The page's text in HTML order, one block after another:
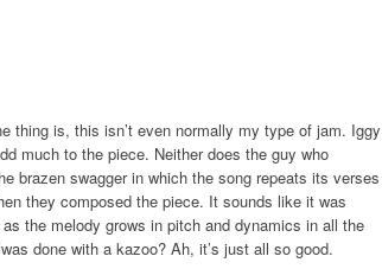
thing is, this isn’t even normally my type of jam. Iggy
much to the piece. Neither does the guy who
brazen swagger in which the song repeats its verses
they composed the piece. It sounds like it was
the melody grows in pitch and dynamics in all the
done with a kazoo? Ah, it’s just all so good.